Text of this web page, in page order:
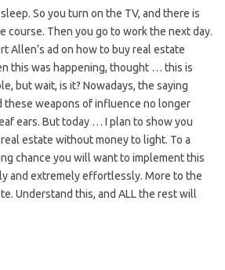
So you turn on the TV, and there is
course. Then you go to work the next day.
Allen’s ad on how to buy real estate
this was happening, thought … this is
but wait, is it? Nowadays, the saying
these weapons of influence no longer
ears. But today … I plan to show you
estate without money to light. To a
chance you will want to implement this
and extremely effortlessly. More to the
Understand this, and ALL the rest will